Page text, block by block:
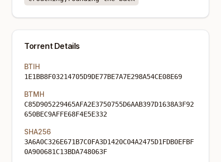
Torrent Details
BTIH
1E1BB8F03214705D9DE77BE7A7E298A54CE08E69
BTMH
C85D905229465AFA2E3750755D6AAB397D1638A3F92
650BEC9AFFE68F4E5E332
SHA256
3A6A0C326E671B7C0FA3D1420C04A2475D1FDB0EFBF
0A900681C13BDA748063F